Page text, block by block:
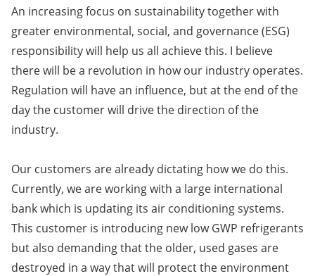
An increasing focus on sustainability together with
greater environmental, social, and governance (ESG)
responsibility will help us all achieve this. I believe
there will be a revolution in how our industry operates.
Regulation will have an influence, but at the end of the
day the customer will drive the direction of the
industry.
Our customers are already dictating how we do this.
Currently, we are working with a large international
bank which is updating its air conditioning systems.
This customer is introducing new low GWP refrigerants
but also demanding that the older, used gases are
destroyed in a way that will protect the environment